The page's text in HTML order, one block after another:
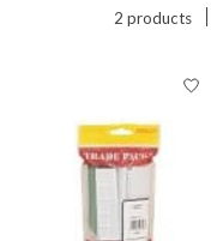
2 products